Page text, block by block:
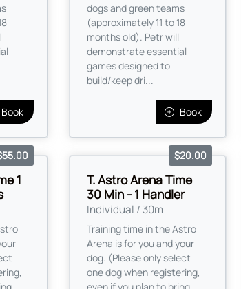
Book
dogs and green teams
(approximately 11 to 18
months old). Petr will
demonstrate essential
games designed to
build/keep dri...
Book
1
T. Astro Arena Time
30 Min - 1 Handler
Individual / 30m
$20.00
Training time in the Astro
Arena is for you and your
dog. (Please only select
one dog when registering,